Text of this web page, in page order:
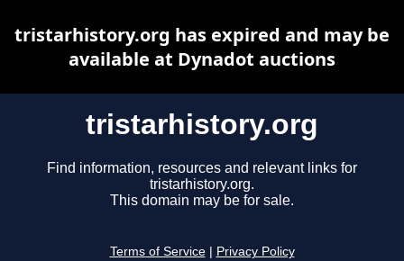
tristarhistory.org
Find information, resources and relevant links for
tristarhistory.org.
This domain may be for sale.
Terms of Service Privacy Policy
tristarhistory.org has expired and may be
available at Dynadot auctions